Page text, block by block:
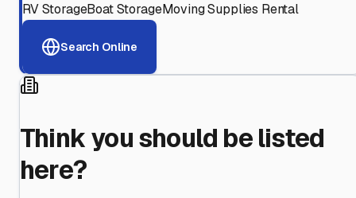
RV StorageBoat StorageMoving Supplies Rental
Search Online
Think you should be listed
here?